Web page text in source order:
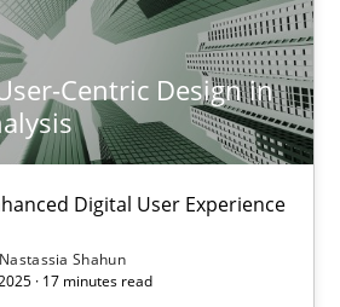
Centric Design in
Digital User Experience
Nastassia Shahun
· 17 minutes read
Design in Business Analysis
Digital User Experience